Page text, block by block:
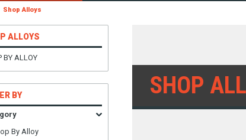
Shop Alloys
ALLOYS
BY ALLOY
BY
By Alloy
SHOP